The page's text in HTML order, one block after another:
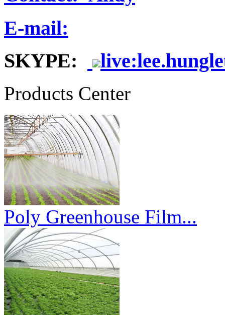
E-mail:
SKYPE:
Products Center
Poly Greenhouse Film...